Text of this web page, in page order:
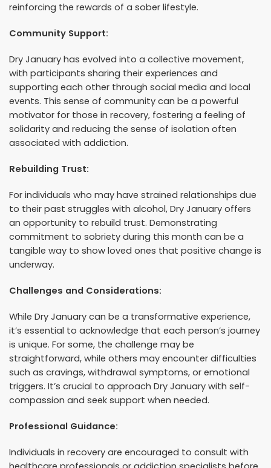
reinforcing the rewards of a sober lifestyle.
Community Support:
Dry January has evolved into a collective movement,
with participants sharing their experiences and
supporting each other through social media and local
events. This sense of community can be a powerful
motivator for those in recovery, fostering a feeling of
solidarity and reducing the sense of isolation often
associated with addiction.
Rebuilding Trust:
For individuals who may have strained relationships due
to their past struggles with alcohol, Dry January offers
an opportunity to rebuild trust. Demonstrating
commitment to sobriety during this month can be a
tangible way to show loved ones that positive change is
underway.
Challenges and Considerations:
While Dry January can be a transformative experience,
it’s essential to acknowledge that each person’s journey
is unique. For some, the challenge may be
straightforward, while others may encounter difficulties
such as cravings, withdrawal symptoms, or emotional
triggers. It’s crucial to approach Dry January with self-
compassion and seek support when needed.
Professional Guidance:
Individuals in recovery are encouraged to consult with